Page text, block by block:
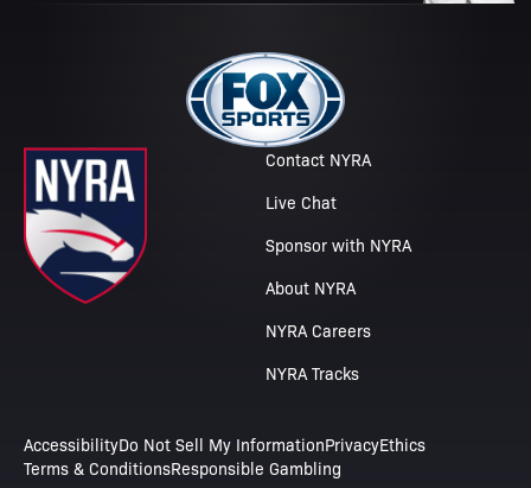
Contact NYRA
Live Chat
Sponsor with NYRA
About NYRA
NYRA Careers
NYRA Tracks
AccessibilityDo Not Sell My InformationPrivacyEthics
Terms & ConditionsResponsible Gambling